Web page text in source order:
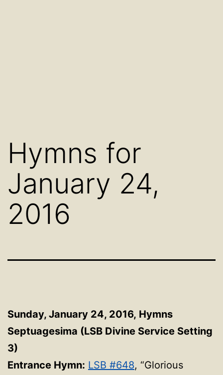
Hymns for
January 24,
2016
Sunday, January 24, 2016, Hymns
Septuagesima (LSB Divine Service Setting
3)
Entrance Hymn: LSB #648, “Glorious